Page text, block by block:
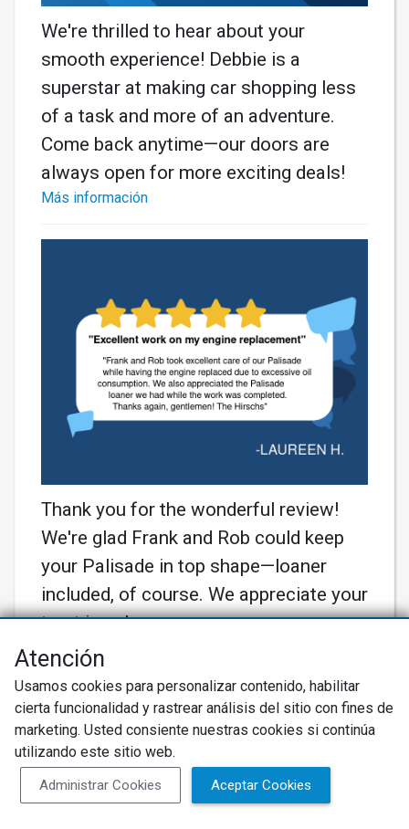
We're thrilled to hear about your
smooth experience! Debbie is a
superstar at making car shopping less
of a task and more of an adventure.
Come back anytime—our doors are
always open for more exciting deals!
Más información
Thank you for the wonderful review!
We're glad Frank and Rob could keep
your Palisade in top shape—loaner
included, of course. We appreciate your
trust in us!
Más información
Atención
Usamos cookies para personalizar contenido, habilitar
cierta funcionalidad y rastrear análisis del sitio con fines de
marketing. Usted consiente nuestras cookies si continúa
utilizando este sitio web.
Administrar Cookies Aceptar Cookies